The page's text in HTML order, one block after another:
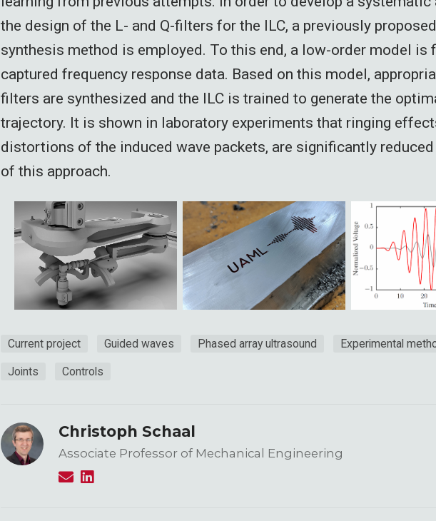
the design of the L- and Q-filters for the ILC, a previously
synthesis method is employed. To this end, a low-order model is
captured frequency response data. Based on this model,
filters are synthesized and the ILC is trained to generate the
trajectory. It is shown in laboratory experiments that ringing
distortions of the induced wave packets, are significantly reduced
of this approach.
Current project Guided waves Phased array ultrasound Experimental
Joints Controls
Christoph Schaal
Associate Professor of Mechanical Engineering